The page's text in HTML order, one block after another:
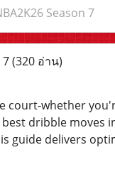
Season 7
7(320 อ่าน)
court-whether
dribble moves
guide delivers